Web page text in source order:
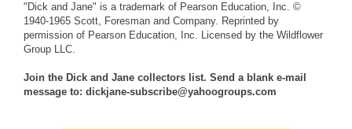
"Dick and Jane" is a trademark of Pearson Education, Inc. ©
1940-1965 Scott, Foresman and Company. Reprinted by
permission of Pearson Education, Inc. Licensed by the Wildflower
Group LLC.
Join the Dick and Jane collectors list. Send a blank e-mail
message to: dickjane-subscribe@yahoogroups.com